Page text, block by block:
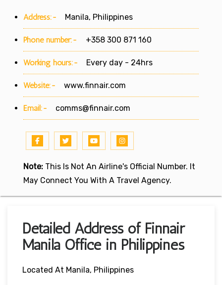
Address:- Manila, Philippines
Phone number:- +358 300 871 160
Working hours:- Every day - 24hrs
Website:- www.finnair.com
Email:- comms@finnair.com
Note: This Is Not An Airline's Official Number. It
May Connect You With A Travel Agency.
Detailed Address of Finnair
Manila Office in Philippines
Located At Manila, Philippines